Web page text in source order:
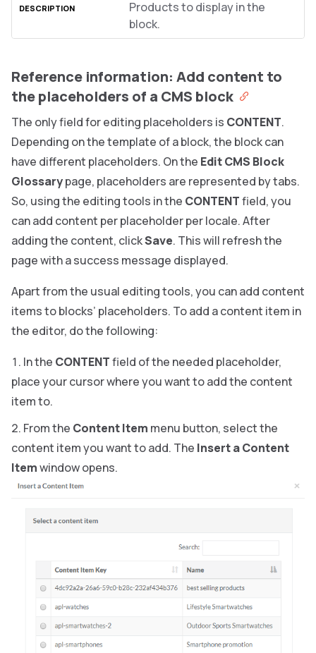
Products to display in the
block.
Reference information: Add content to
the placeholders of a CMS block
The only field for editing placeholders is CONTENT.
Depending on the template of a block, the block can
have different placeholders. On the Edit CMS Block
Glossarypage, placeholders are represented by tabs.
So, using the editing tools in the CONTENTfield, you
can add content per placeholder per locale. After
adding the content, clickSave. This will refresh the
page with a success message displayed.
Apart from the usual editing tools, you can add content
items to blocks’ placeholders. To add a content item in
the editor, do the following:
In the CONTENTfield of the needed placeholder,
place your cursor where you want to add the content
item to.
From the Content Item menu button, select the
content item you want to add. The Insert a Content
Itemwindow opens.